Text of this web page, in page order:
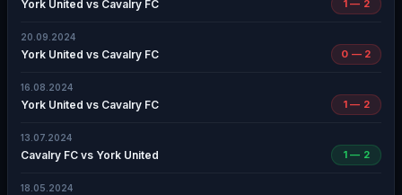
York United vs Cavalry FC 1 — 2
20.09.2024
York United vs Cavalry FC 0 — 2
16.08.2024
York United vs Cavalry FC 1 — 2
13.07.2024
Cavalry FC vs York United 1 — 2
18.05.2024